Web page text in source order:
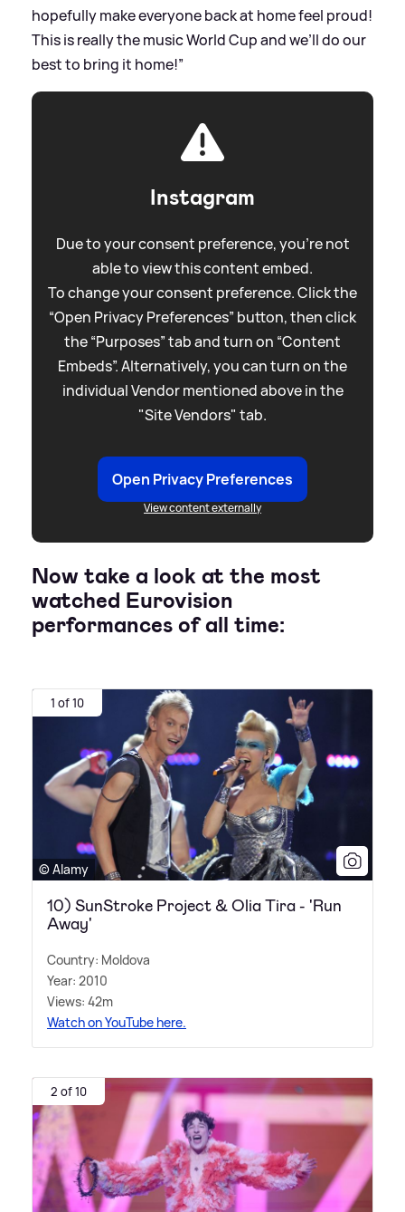
hopefully make everyone back at home feel proud!
This is really the music World Cup and we’ll do our
best to bring it home!”
Instagram
Due to your consent preference, you're not
able to view this content embed.
To change your consent preference. Click the
“Open Privacy Preferences” button, then click
the “Purposes” tab and turn on “Content
Embeds”. Alternatively, you can turn on the
individual Vendor mentioned above in the
"Site Vendors" tab.
Open Privacy Preferences
View content externally
Now take a look at the most
watched Eurovision
performances of all time:
1 of 10
© Alamy
10) SunStroke Project & Olia Tira - 'Run
Away'
Country: Moldova
Year: 2010
Views: 42m
Watch on YouTube here.
2 of 10